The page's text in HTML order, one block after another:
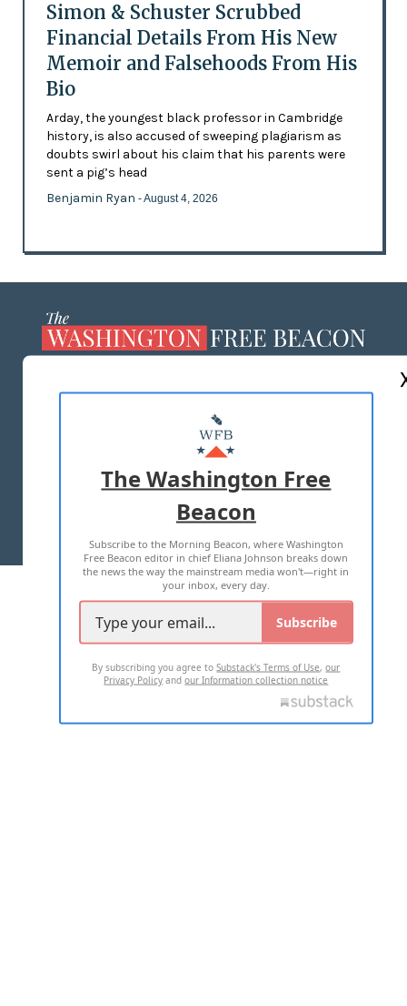
Simon & Schuster Scrubbed
Financial Details From His New
Memoir and Falsehoods From His
Bio
Arday, the youngest black professor in Cambridge
history, is also accused of sweeping plagiarism as
doubts swirl about his claim that his parents were
sent a pig’s head
Benjamin Ryan - August 4, 2026
MASTHEAD
ADVERTISE WITH US
TERMS OF USE PRIVACY POLICY
2026 ALL RIGHTS RESERVED
The Washington Free
Beacon
Subscribe to the Morning Beacon, where Washington
Free Beacon editor in chief Eliana Johnson breaks down
the news the way the mainstream media won't—right in
your inbox, every day.
Subscribe
By subscribing you agree toSubstack's Terms of Use,our
Privacy Policy andour Information collection notice